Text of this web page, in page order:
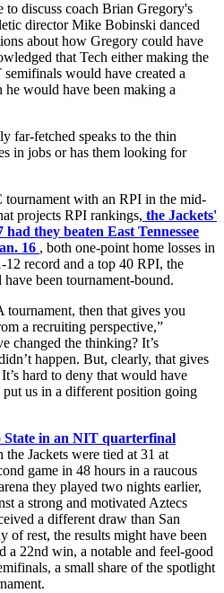
discuss coach Brian Gregory's
director Mike Bobinski danced
about how Gregory could have
that Tech either making the
would have created a
would have been making a
far-fetched speaks to the thin
in jobs or has them looking for
tournament with an RPI in the mid-
projects RPI rankings, the Jackets'
they beaten East Tennessee
16 , both one-point home losses in
record and a top 40 RPI, the
been tournament-bound.
then that gives you
a recruiting perspective,”
changed the thinking? It’s
happen. But, clearly, that gives
hard to deny that would have
us in a different position going
State in an NIT quarterfinal
the Jackets were tied at 31 at
game in 48 hours in a raucous
they played two nights earlier,
a strong and motivated Aztecs
a different draw than San
of rest, the results might have been
a 22nd win, a notable and feel-good
a small share of the spotlight